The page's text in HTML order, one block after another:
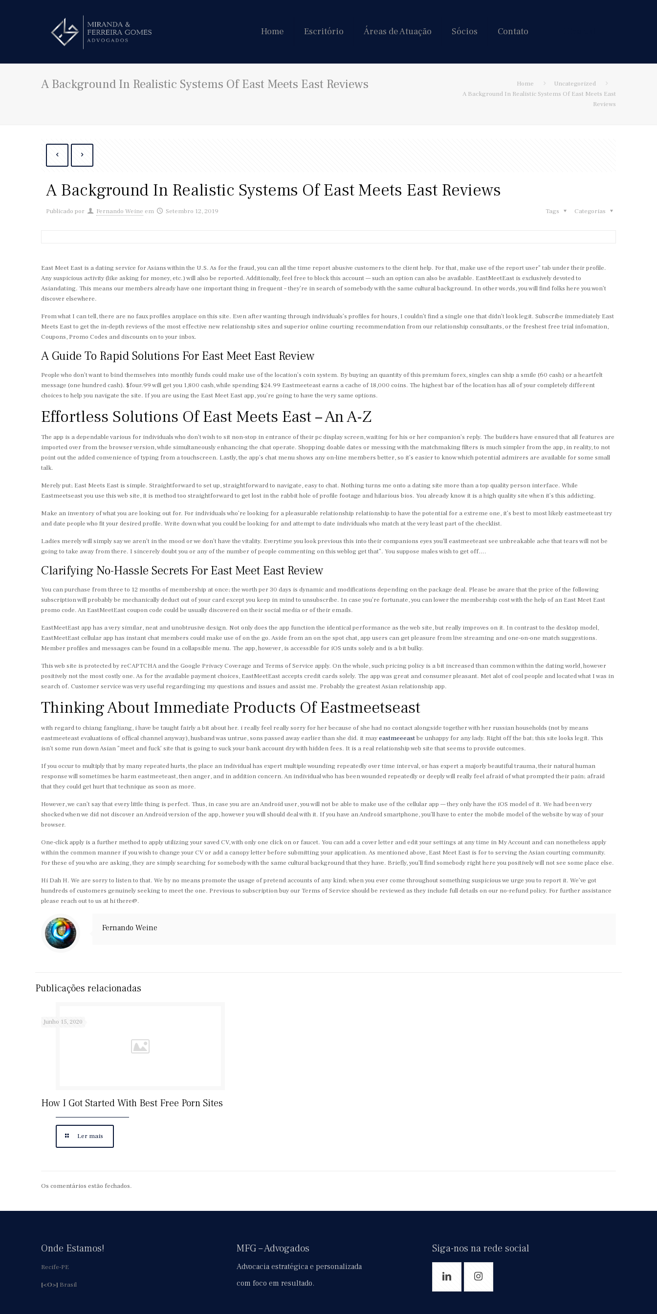
Home Escritório Áreas de Atuação Sócios Contato
A Background In Realistic Systems Of East Meets East Reviews Home
Uncategorized
A Background In Realistic Systems Of East Meets East
Reviews
A Background In Realistic Systems Of East Meets East Reviews
Publicado por Fernando Weine em Setembro 12, 2019 Categorias
Tags
East Meet East is a dating service for Asians within the U.S. As for the fraud, you can all the time report abusive customers to the client help. For that, make use of the report user” tab under their profile.
Any suspicious activity (like asking for money, etc.) will also be reported. Additionally, feel free to block this account — such an option can also be available. EastMeetEast is exclusively devoted to
Asiandating. This means our members already have one important thing in frequent – they’re in search of somebody with the same cultural background. In other words, you will find folks here you won’t
discover elsewhere.
From what I can tell, there are no faux profiles anyplace on this site. Even after wanting through individuals’s profiles for hours, I couldn’t find a single one that didn’t look legit. Subscribe immediately East
Meets East to get the in-depth reviews of the most effective new relationship sites and superior online courting recommendation from our relationship consultants, or the freshest free trial infomation,
Coupons, Promo Codes and discounts on to your inbox.
A Guide To Rapid Solutions For East Meet East Review
People who don’t want to bind themselves into monthly funds could make use of the location’s coin system. By buying an quantity of this premium forex, singles can ship a smile (60 cash) or a heartfelt
message (one hundred cash). $four.99 will get you 1,800 cash, while spending $24.99 Eastmeeteast earns a cache of 18,000 coins. The highest bar of the location has all of your completely different
choices to help you navigate the site. If you are using the East Meet East app, you’re going to have the very same options.
Effortless Solutions Of East Meets East – An A-Z
The app is a dependable various for individuals who don’t wish to sit non-stop in entrance of their pc display screen, waiting for his or her companion’s reply. The builders have ensured that all features are
imported over from the browser version, while simultaneously enhancing the chat operate. Shopping doable dates or messing with the matchmaking filters is much simpler from the app, in reality, to not
point out the added convenience of typing from a touchscreen. Lastly, the app’s chat menu shows any on-line members better, so it’s easier to know which potential admirers are available for some small
talk.
Merely put; East Meets East is simple. Straightforward to set up, straightforward to navigate, easy to chat. Nothing turns me onto a dating site more than a top quality person interface. While
Eastmeetseast you use this web site, it is method too straightforward to get lost in the rabbit hole of profile footage and hilarious bios. You already know it is a high quality site when it’s this addicting.
Make an inventory of what you are looking out for. For individuals who’re looking for a pleasurable relationship relationship to have the potential for a extreme one, it’s best to most likely eastmeeteast try
and date people who fit your desired profile. Write down what you could be looking for and attempt to date individuals who match at the very least part of the checklist.
Ladies merely will simply say we aren’t in the mood or we don’t have the vitality. Everytime you look previous this into their companions eyes you’ll eastmeeteast see unbreakable ache that tears will not be
going to take away from there. I sincerely doubt you or any of the number of people commenting on this weblog get that”. You suppose males wish to get off….
Clarifying No-Hassle Secrets For East Meet East Review
You can purchase from three to 12 months of membership at once; the worth per 30 days is dynamic and modifications depending on the package deal. Please be aware that the price of the following
subscription will probably be mechanically deduct out of your card except you keep in mind to unsubscribe. In case you’re fortunate, you can lower the membership cost with the help of an East Meet East
promo code. An EastMeetEast coupon code could be usually discovered on their social media or of their emails.
EastMeetEast app has a very similar, neat and unobtrusive design. Not only does the app function the identical performance as the web site, but really improves on it. In contrast to the desktop model,
EastMeetEast cellular app has instant chat members could make use of on the go. Aside from an on the spot chat, app users can get pleasure from live streaming and one-on-one match suggestions.
Member profiles and messages can be found in a collapsible menu. The app, however, is accessible for iOS units solely and is a bit bulky.
This web site is protected by reCAPTCHA and the Google Privacy Coverage and Terms of Service apply. On the whole, such pricing policy is a bit increased than common within the dating world, however
positively not the most costly one. As for the available payment choices, EastMeetEast accepts credit cards solely. The app was great and consumer pleasant. Met alot of cool people and located what I was in
search of. Customer service was very useful regardinging my questions and issues and assist me. Probably the greatest Asian relationship app.
Thinking About Immediate Products Of Eastmeetseast
with regard to chiang fangliang, i have be taught fairly a bit about her. i really feel really sorry for her because of she had no contact alongside together with her russian households (not by means
eastmeeteast evaluations of offical channel anyway), husband was untrue, sons passed away earlier than she did. it mayeastmeeeastbe unhappy for any lady. Right off the bat; this site looks legit. This
isn’t some run down Asian ”meet and fuck’ site that is going to suck your bank account dry with hidden fees. It is a real relationship web site that seems to provide outcomes.
If you occur to multiply that by many repeated hurts, the place an individual has expert multiple wounding repeatedly over time interval, or has expert a majorly beautiful trauma, their natural human
response will sometimes be harm eastmeeteast, then anger, and in addition concern. An individual who has been wounded repeatedly or deeply will really feel afraid of what prompted their pain; afraid
that they could get hurt that technique as soon as more.
However, we can’t say that every little thing is perfect. Thus, in case you are an Android user, you will not be able to make use of the cellular app — they only have the iOS model of it. We had been very
shocked when we did not discover an Android version of the app, however you will should deal with it. If you have an Android smartphone, you’ll have to enter the mobile model of the website by way of your
browser.
One-click apply is a further method to apply utilizing your saved CV, with only one click on or faucet. You can add a cover letter and edit your settings at any time in My Account and can nonetheless apply
within the common manner if you wish to change your CV or add a canopy letter before submitting your application. As mentioned above, East Meet East is for to serving the Asian courting community.
For these of you who are asking, they are simply searching for somebody with the same cultural background that they have. Briefly, you’ll find somebody right here you positively will not see some place else.
Hi Dah H. We are sorry to listen to that. We by no means promote the usage of pretend accounts of any kind; when you ever come throughout something suspicious we urge you to report it. We’ve got
hundreds of customers genuinely seeking to meet the one. Previous to subscription buy our Terms of Service should be reviewed as they include full details on our no-refund policy. For further assistance
please reach out to us at hi there@.
Fernando Weine
Publicações relacionadas
Junho 15, 2020
How I Got Started With Best Free Porn Sites
Ler mais
Os comentários estão fechados.
Onde Estamos!
Recife-PE
[<O>] Brasil
MFG – Advogados
Advocacia estratégica e personalizada
com foco em resultado.
Siga-nos na rede social